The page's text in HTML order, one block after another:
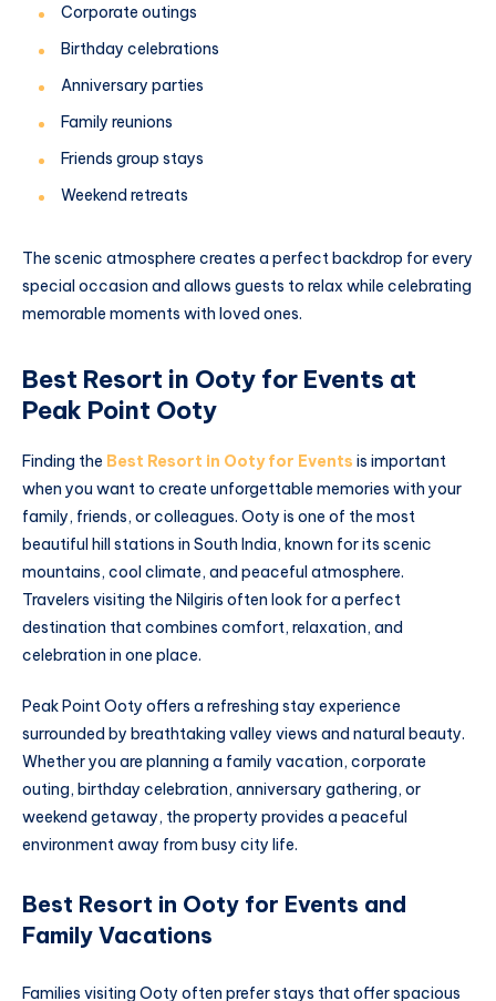
Corporate outings
Birthday celebrations
Anniversary parties
Family reunions
Friends group stays
Weekend retreats
The scenic atmosphere creates a perfect backdrop for every
special occasion and allows guests to relax while celebrating
memorable moments with loved ones.
Best Resort in Ooty for Events at
Peak Point Ooty
Finding the Best Resort in Ooty for Events is important
when you want to create unforgettable memories with your
family, friends, or colleagues. Ooty is one of the most
beautiful hill stations in South India, known for its scenic
mountains, cool climate, and peaceful atmosphere.
Travelers visiting the Nilgiris often look for a perfect
destination that combines comfort, relaxation, and
celebration in one place.
Peak Point Ooty offers a refreshing stay experience
surrounded by breathtaking valley views and natural beauty.
Whether you are planning a family vacation, corporate
outing, birthday celebration, anniversary gathering, or
weekend getaway, the property provides a peaceful
environment away from busy city life.
Best Resort in Ooty for Events and
Family Vacations
Families visiting Ooty often prefer stays that offer spacious